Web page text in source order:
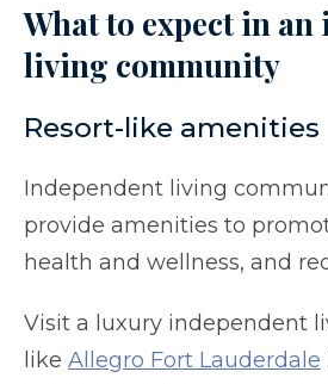
What to expect in
living community
Resort-like amenities
Independent living
provide amenities to
health and wellness, and
Visit a luxury independent
like Allegro Fort Lauderdale